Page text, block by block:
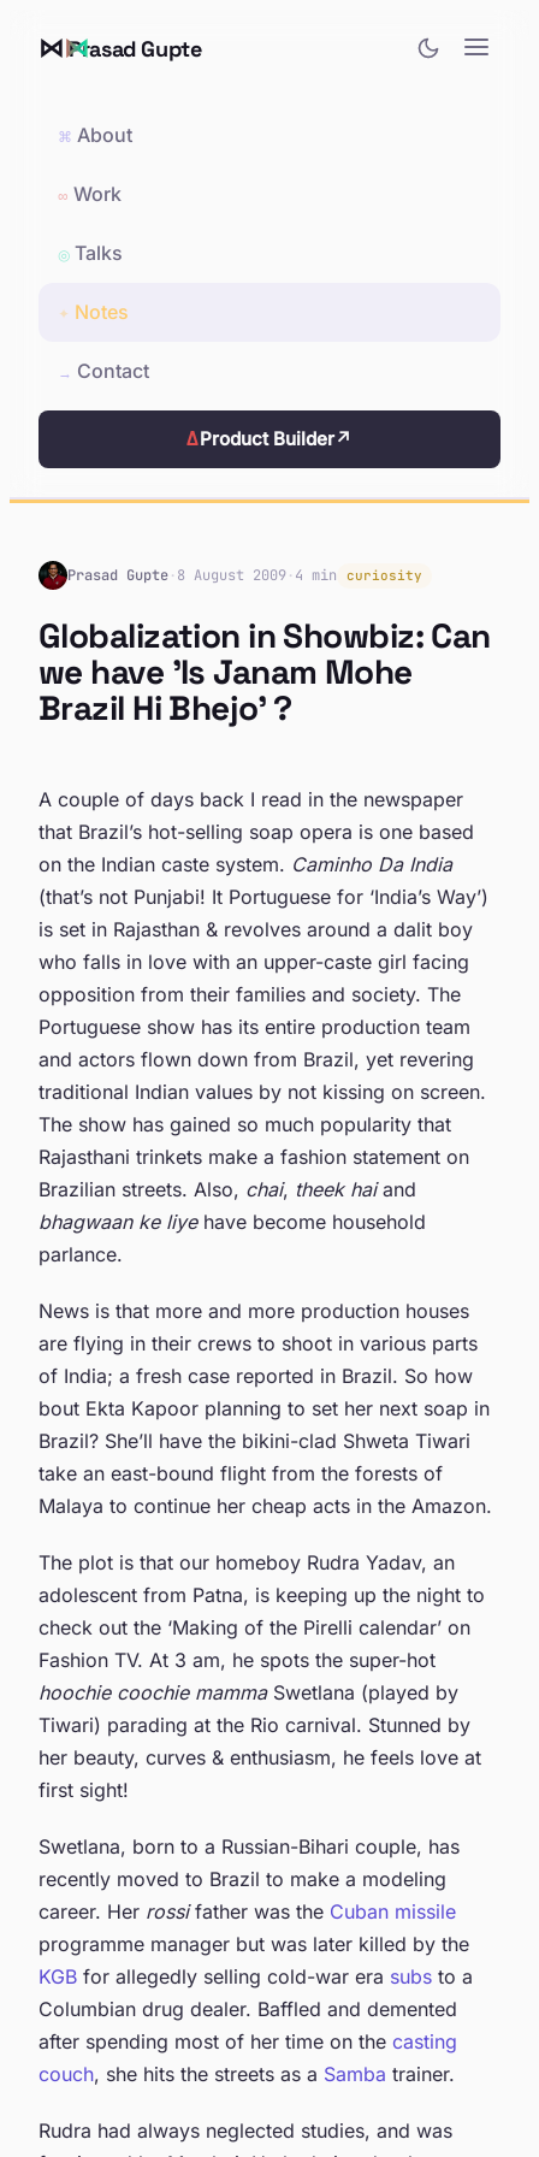
⋈ Prasad Gupte
⌘ About
∞ Work
◎ Talks
✦ Notes
→ Contact
ΔProduct Builder↗
Prasad Gupte· 8 August 2009· 4 min curiosity
Globalization in Showbiz: Can
we have 'Is Janam Mohe
Brazil Hi Bhejo' ?
A couple of days back I read in the newspaper
that Brazil’s hot-selling soap opera is one based
on the Indian caste system. Caminho Da India
(that’s not Punjabi! It Portuguese for ‘India’s Way’)
is set in Rajasthan & revolves around a dalit boy
who falls in love with an upper-caste girl facing
opposition from their families and society. The
Portuguese show has its entire production team
and actors flown down from Brazil, yet revering
traditional Indian values by not kissing on screen.
The show has gained so much popularity that
Rajasthani trinkets make a fashion statement on
Brazilian streets. Also, chai, theek haiand
bhagwaan ke liyehave become household
parlance.
News is that more and more production houses
are flying in their crews to shoot in various parts
of India; a fresh case reported in Brazil. So how
bout Ekta Kapoor planning to set her next soap in
Brazil? She’ll have the bikini-clad Shweta Tiwari
take an east-bound flight from the forests of
Malaya to continue her cheap acts in the Amazon.
The plot is that our homeboy Rudra Yadav, an
adolescent from Patna, is keeping up the night to
check out the ‘Making of the Pirelli calendar’ on
Fashion TV. At 3 am, he spots the super-hot
hoochie coochie mammaSwetlana (played by
Tiwari) parading at the Rio carnival. Stunned by
her beauty, curves & enthusiasm, he feels love at
first sight!
Swetlana, born to a Russian-Bihari couple, has
recently moved to Brazil to make a modeling
career. Her rossifather was the Cuban missile
programme manager but was later killed by the
KGB for allegedly selling cold-war era subs to a
Columbian drug dealer. Baffled and demented
after spending most of her time on the casting
couch, she hits the streets as a Samba trainer.
Rudra had always neglected studies, and was